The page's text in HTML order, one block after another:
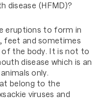
disease (HFMD)?
eruptions to form in
feet and sometimes
the body. It is not to
disease which is an
only.
belong to the
viruses and